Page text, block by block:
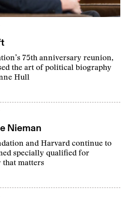
75th anniversary reunion,
the art of political biography
Hull
Nieman
and Harvard continue to
specially qualified for
matters